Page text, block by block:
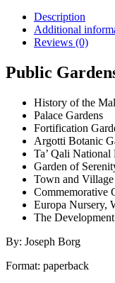
Maltese
-
a
guidebook
quantity
Description
Additional
Reviews (0)
Public
History of the
Palace Gardens
Fortification
Argotti Botanic
Ta’ Qali National
Garden of
Town and Village
Commemorative
Europa Nursery,
The
By: Joseph Borg
Format: paperback